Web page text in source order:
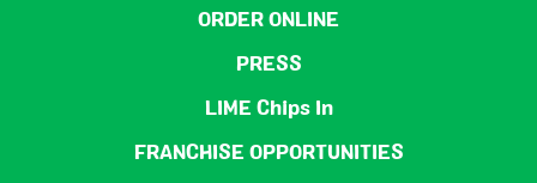
ORDER ONLINE
PRESS
LIME Chips In
FRANCHISE OPPORTUNITIES